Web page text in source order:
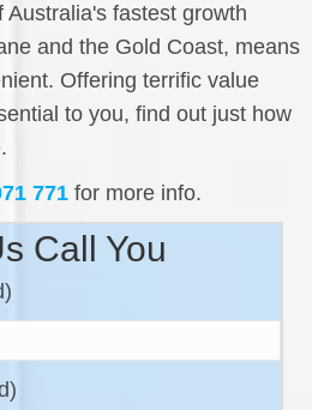
fastest growth
and the Gold Coast, means
Offering terrific value
to you, find out just how
771 for more info.
Call You